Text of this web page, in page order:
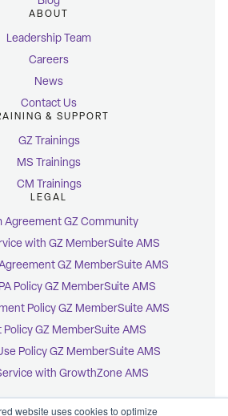
website uses cookies to optimize
ABOUT
Leadership Team
Careers
News
Contact Us
& SUPPORT
GZ Trainings
MS Trainings
CM Trainings
LEGAL
Agreement GZ Community
with GZ MemberSuite AMS
GZ MemberSuite AMS
Policy GZ MemberSuite AMS
Policy GZ MemberSuite AMS
GZ MemberSuite AMS
Policy GZ MemberSuite AMS
with GrowthZone AMS